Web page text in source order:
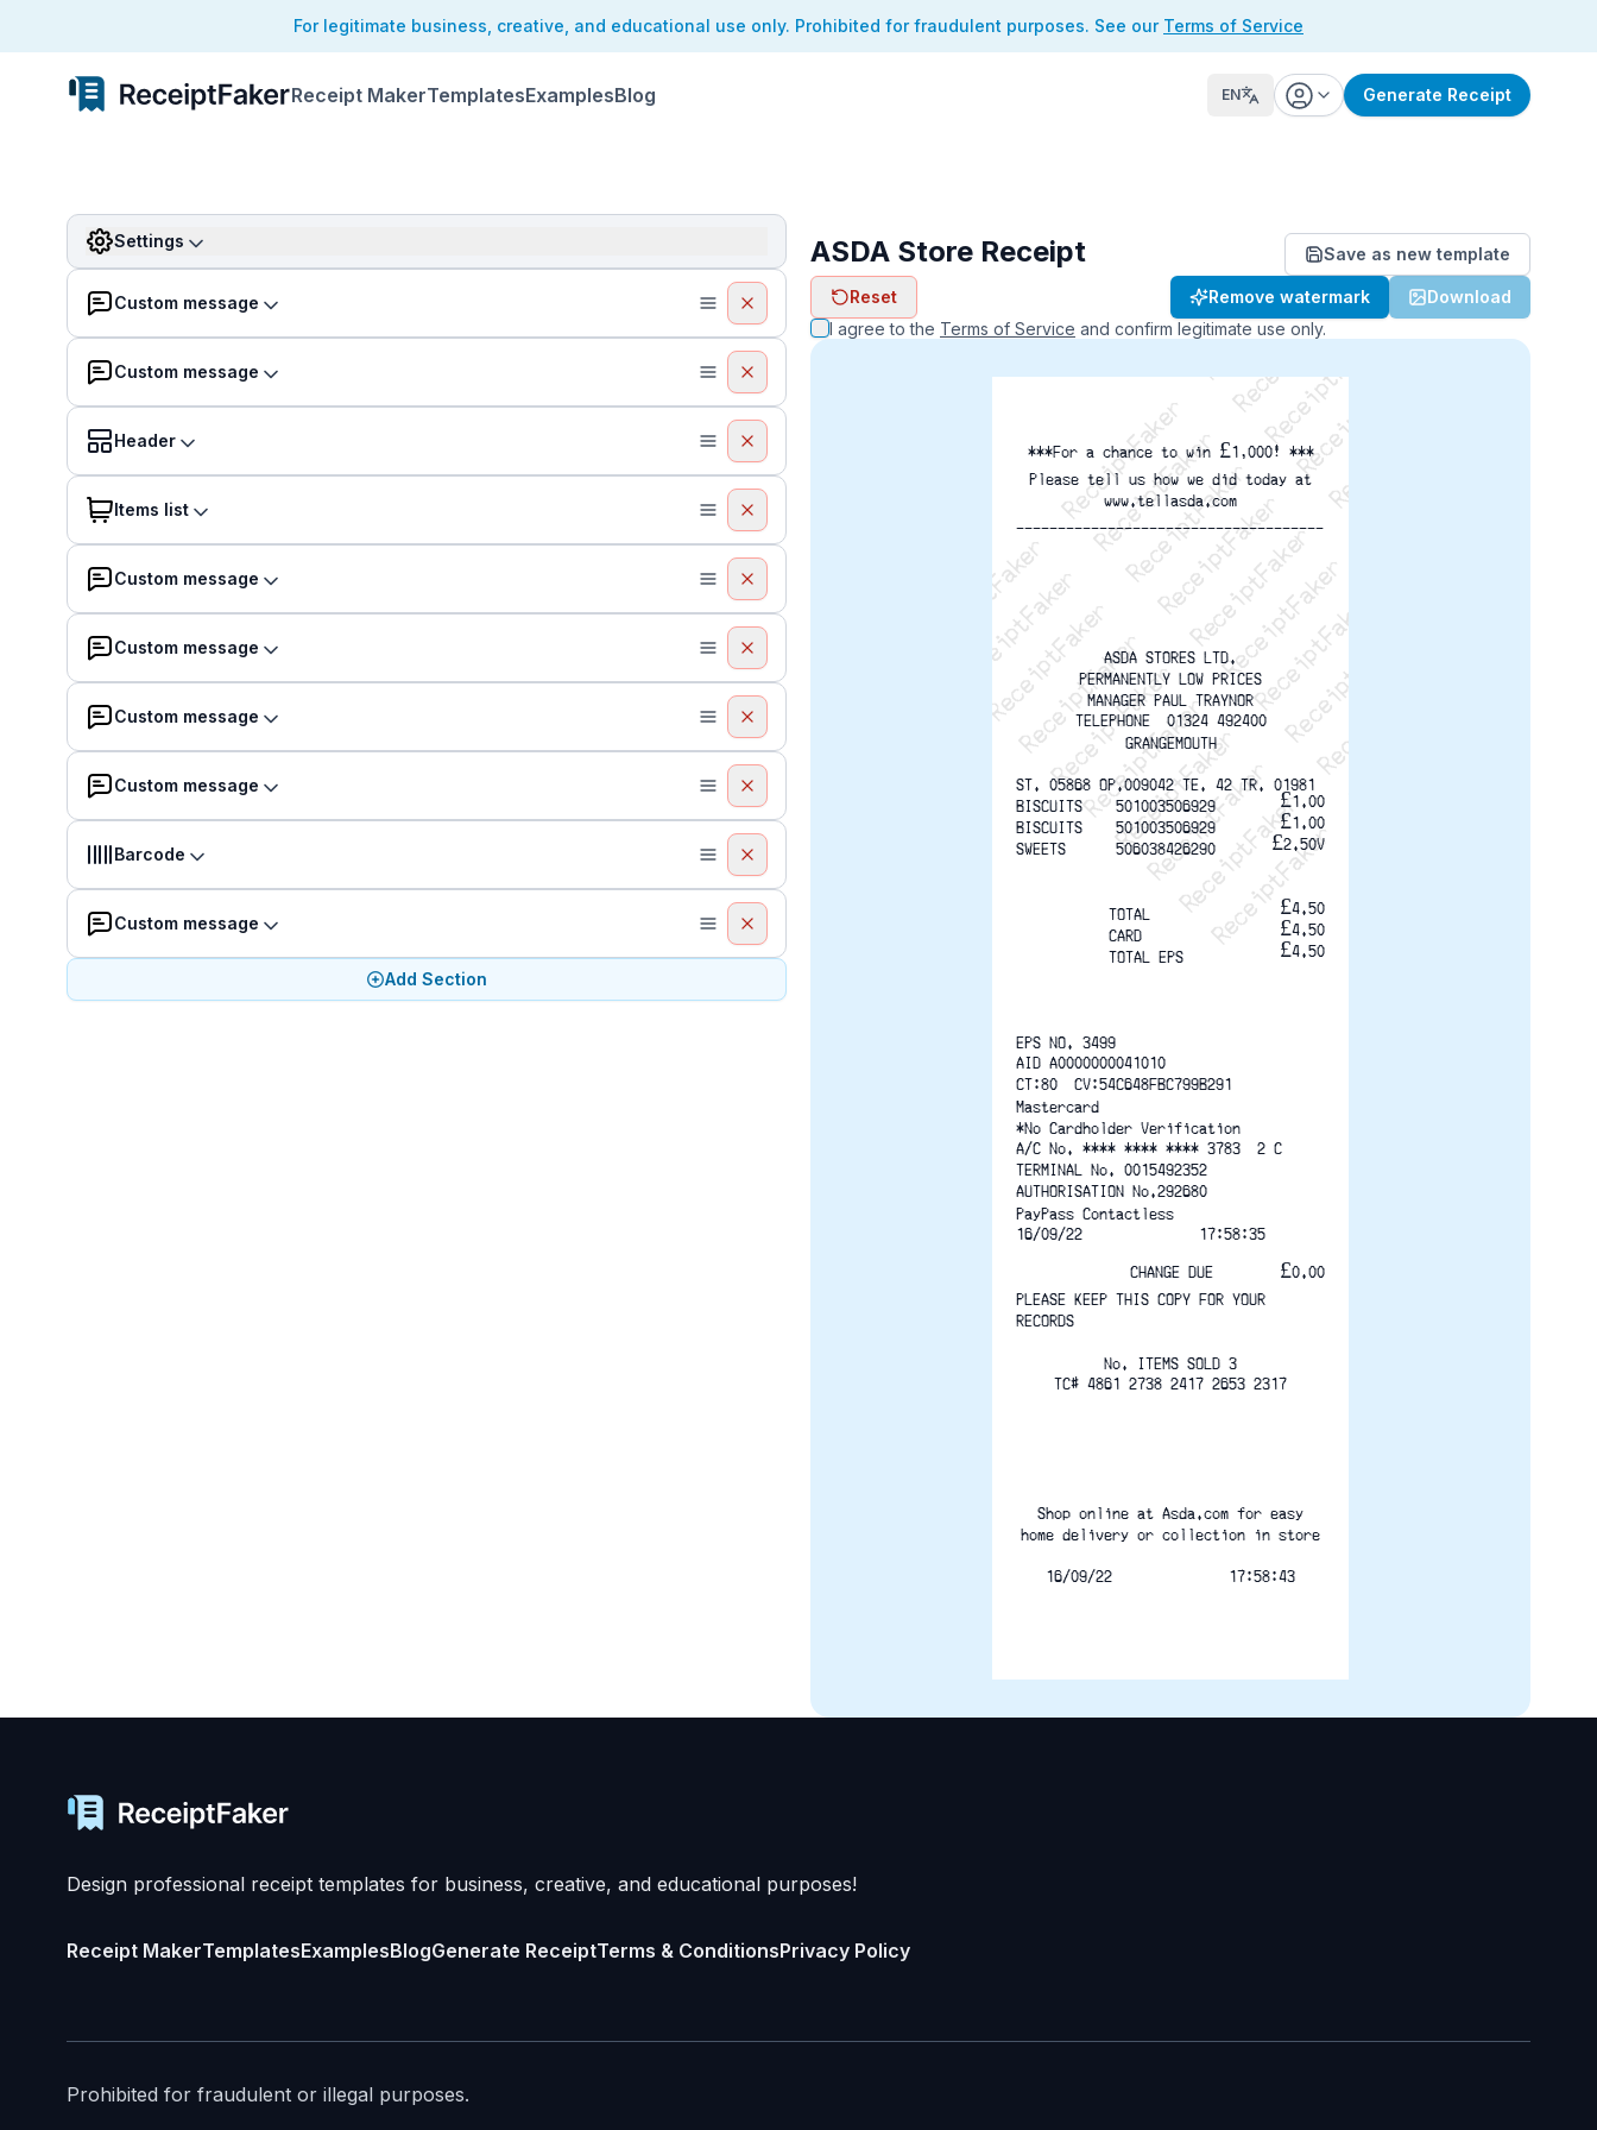
For legitimate business, creative, and educational use only. Prohibited for fraudulent purposes. See our Terms of Service
Receipt MakerTemplatesExamplesBlog EN Generate Receipt
Settings
Custom message
Custom message
Header
Items list
Custom message
Custom message
Custom message
Custom message
Barcode
Custom message
Add Section
ASDA Store Receipt Save as new template
Reset Remove watermark
Download
I agree to the Terms of Service and confirm legitimate use only.
ReceiptFaker   ReceiptFaker   ReceiptFaker
ReceiptFaker   ReceiptFaker   ReceiptFaker
ReceiptFaker   ReceiptFaker   ReceiptFaker
ReceiptFaker   ReceiptFaker   ReceiptFaker
ReceiptFaker   ReceiptFaker   ReceiptFaker
ReceiptFaker   ReceiptFaker   ReceiptFaker
ReceiptFaker   ReceiptFaker   ReceiptFaker
ReceiptFaker   ReceiptFaker   ReceiptFaker
ReceiptFaker   ReceiptFaker   ReceiptFaker
ReceiptFaker   ReceiptFaker
***For a chance to win £1,000! ***
Please tell us how we did today at
www.tellasda.com
-------------------------------------
ASDA STORES LTD.
PERMANENTLY LOW PRICES
MANAGER PAUL TRAYNOR
TELEPHONE  01324 492400
GRANGEMOUTH
ST. 05868 OP.009042 TE. 42 TR. 01981
BISCUITS    501003506929
£1.00
BISCUITS    501003506929
£1.00
SWEETS      506038426290
£2.50V
TOTAL
£4.50
CARD
£4.50
TOTAL EPS
£4.50
EPS NO. 3499
AID A0000000041010
CT:80  CV:54C648FBC799B291
Mastercard
*No Cardholder Verification
A/C No. **** **** **** 3783  2 C
TERMINAL No. 0015492352
AUTHORISATION No.292680
PayPass Contactless
16/09/22              17:58:35
CHANGE DUE        £0.00
PLEASE KEEP THIS COPY FOR YOUR
RECORDS
No. ITEMS SOLD 3
TC# 4861 2738 2417 2653 2317
Shop online at Asda.com for easy
home delivery or collection in store
16/09/22              17:58:43
Design professional receipt templates for business, creative, and educational purposes!
Receipt MakerTemplatesExamplesBlogGenerate ReceiptTerms & ConditionsPrivacy Policy
Prohibited for fraudulent or illegal purposes.